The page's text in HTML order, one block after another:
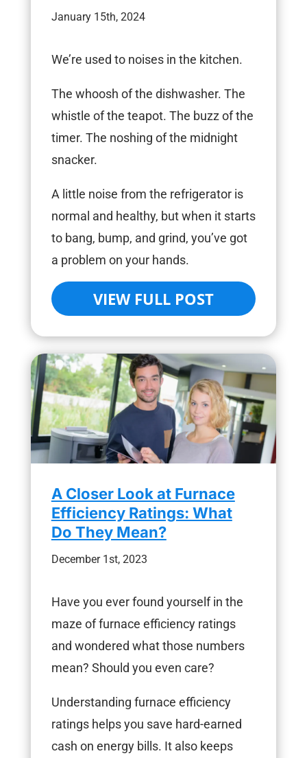
January 15th, 2024
We’re used to noises in the kitchen.
The whoosh of the dishwasher. The
whistle of the teapot. The buzz of the
timer. The noshing of the midnight
snacker.
A little noise from the refrigerator is
normal and healthy, but when it starts
to bang, bump, and grind, you’ve got
a problem on your hands.
VIEW FULL POST
A Closer Look at Furnace
Efficiency Ratings: What
Do They Mean?
December 1st, 2023
Have you ever found yourself in the
maze of furnace efficiency ratings
and wondered what those numbers
mean? Should you even care?
Understanding furnace efficiency
ratings helps you save hard-earned
cash on energy bills. It also keeps